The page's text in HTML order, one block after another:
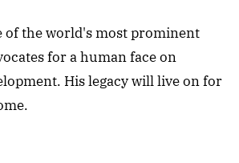
of the world's most prominent
for a human face on
His legacy will live on for